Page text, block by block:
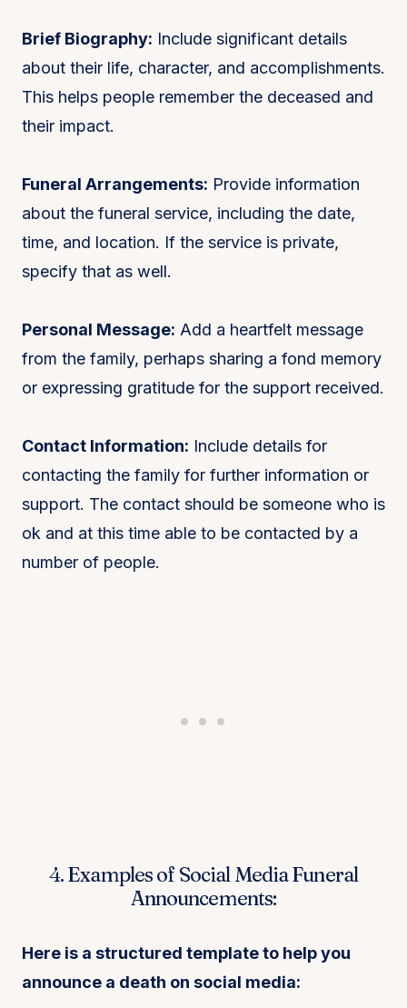
Brief Biography: Include significant details
about their life, character, and accomplishments.
This helps people remember the deceased and
their impact.
Funeral Arrangements: Provide information
about the funeral service, including the date,
time, and location. If the service is private,
specify that as well.
Personal Message: Add a heartfelt message
from the family, perhaps sharing a fond memory
or expressing gratitude for the support received.
Contact Information: Include details for
contacting the family for further information or
support. The contact should be someone who is
ok and at this time able to be contacted by a
number of people.
4. Examples of Social Media Funeral
Announcements:
Here is a structured template to help you
announce a death on social media: